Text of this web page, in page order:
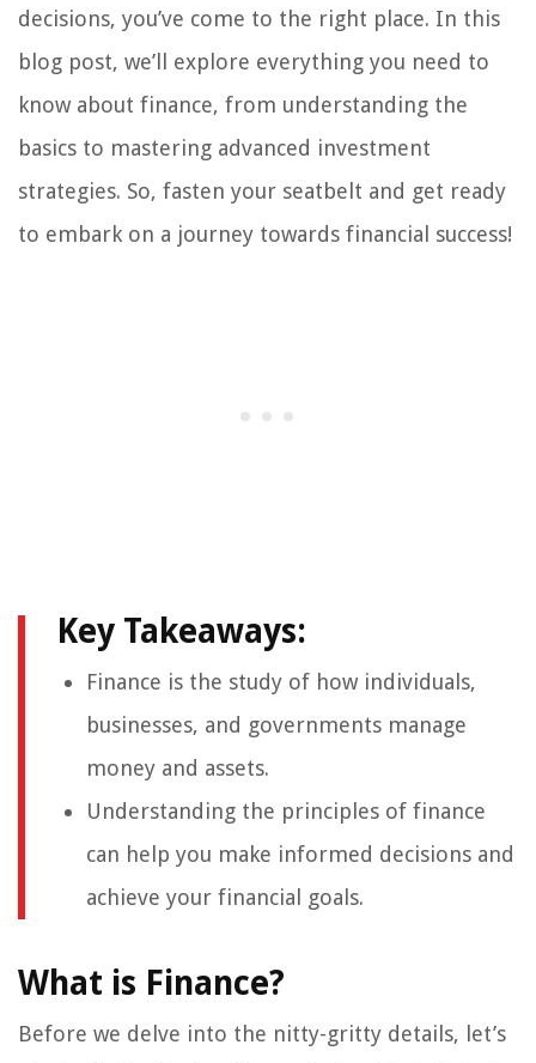
decisions, you’ve come to the right place. In this
blog post, we’ll explore everything you need to
know about finance, from understanding the
basics to mastering advanced investment
strategies. So, fasten your seatbelt and get ready
to embark on a journey towards financial success!
Key Takeaways:
Finance is the study of how individuals,
businesses, and governments manage
money and assets.
Understanding the principles of finance
can help you make informed decisions and
achieve your financial goals.
What is Finance?
Before we delve into the nitty-gritty details, let’s